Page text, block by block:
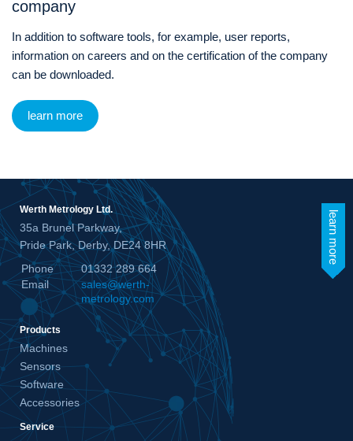
learn more
company
In addition to software tools, for example, user reports,
information on careers and on the certification of the company
can be downloaded.
learn more
Werth Metrology Ltd.
35a Brunel Parkway,
Pride Park, Derby, DE24 8HR
Phone
01332 289 664
Email
sales@werth-
metrology.com
Products
Machines
Sensors
Software
Accessories
Service